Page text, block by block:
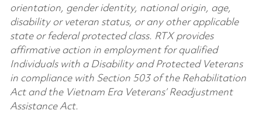
orientation, gender identity, national origin, age,
disability or veteran status, or any other applicable
state or federal protected class. RTX provides
affirmative action in employment for qualified
Individuals with a Disability and Protected Veterans
in compliance with Section 503 of the Rehabilitation
Act and the Vietnam Era Veterans’ Readjustment
Assistance Act.